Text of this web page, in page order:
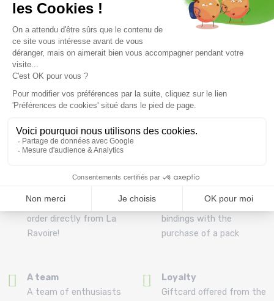
Free delivery from
69.00 €
(View ineligible products)
69
Refund and exchange
30 day withdrawal period
Order and collect your
order directly from La
Ravoire!
Free assembly of
bindings with the
purchase of a pack
A team
A team of enthusiasts
Loyalty
Giftcard offered from the